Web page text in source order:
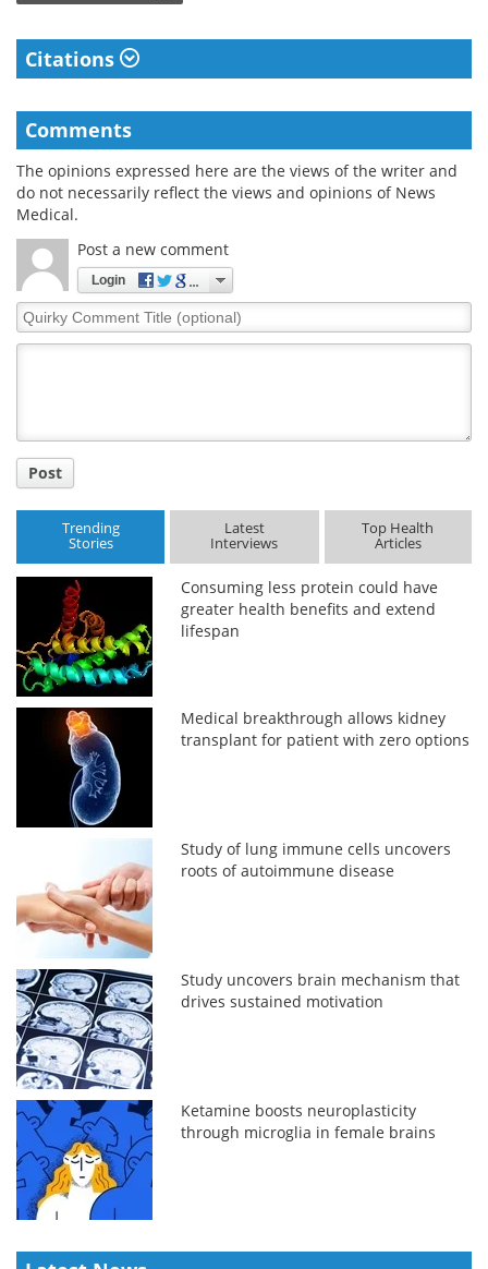
Citations
Comments
The opinions expressed here are the views of the writer and
do not necessarily reflect the views and opinions of News
Medical.
Post a new comment
Login
Quirky
Comment
Post
Trending
Stories
Latest
Interviews
Top Health
Articles
Consuming less protein could have
greater health benefits and extend
lifespan
Medical breakthrough allows kidney
transplant for patient with zero options
Study of lung immune cells uncovers
roots of autoimmune disease
Study uncovers brain mechanism that
drives sustained motivation
Ketamine boosts neuroplasticity
through microglia in female brains